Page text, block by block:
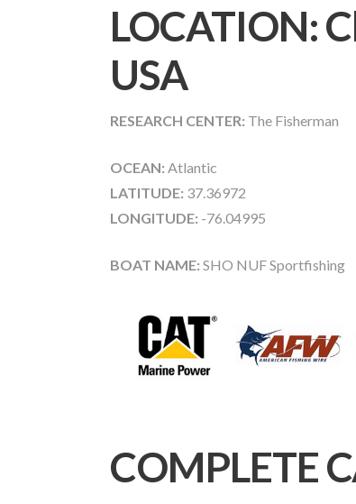
LOCATION:
USA
RESEARCH CENTER: The Fisherman
OCEAN: Atlantic
LATITUDE: 37.36972
LONGITUDE: -76.04995
BOAT NAME: SHO NUF Sportfishing
COMPLETE